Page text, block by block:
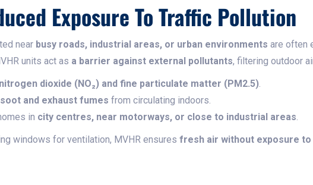
Exposure To Traffic Pollution
near busy roads, industrial areas, or urban environments are often
units act as a barrier against external pollutants, filtering outdoor
nitrogen dioxide (NO₂) and fine particulate matter (PM2.5).
soot and exhaust fumes from circulating indoors.
in city centres, near motorways, or close to industrial areas.
windows for ventilation, MVHR ensures fresh air without exposure